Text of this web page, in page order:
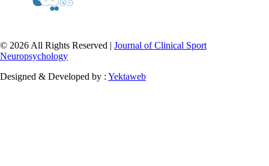
© 2026 All Rights Reserved | Journal of Clinical Sport
Neuropsychology
Designed & Developed by : Yektaweb